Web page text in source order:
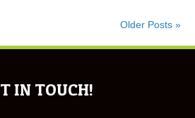
Older Posts »
IN TOUCH!